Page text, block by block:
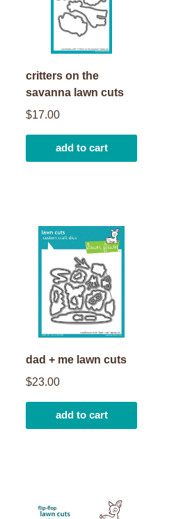
critters on the
savanna lawn cuts
$17.00
add to cart
dad + me lawn cuts
$23.00
add to cart